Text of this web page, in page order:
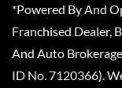
*Powered By And
Franchised Dealer,
And Auto
ID No. 7120366).